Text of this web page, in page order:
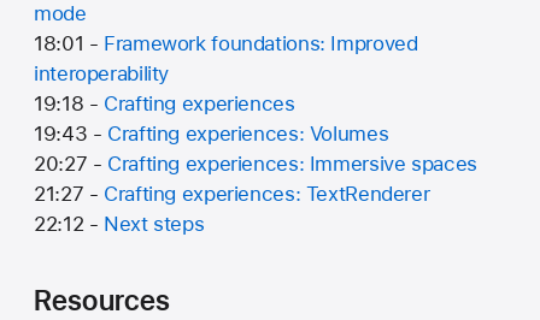
mode
18:01 - Framework foundations: Improved
interoperability
19:18 - Crafting experiences
19:43 - Crafting experiences: Volumes
20:27 - Crafting experiences: Immersive spaces
21:27 - Crafting experiences: TextRenderer
22:12 - Next steps
Resources